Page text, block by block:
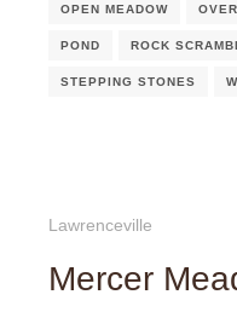
OPEN MEADOW
POND ROCK
STEPPING STONES
Lawrenceville
Mercer